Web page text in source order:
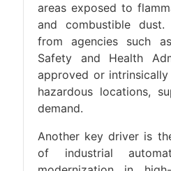
areas exposed to
and combustible dust.
from agencies such
Safety and Health
approved or
hazardous locations,
demand.
Another key driver is
of industrial